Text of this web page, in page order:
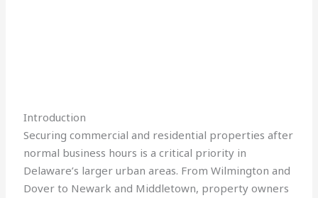
Introduction
Securing commercial and residential properties after
normal business hours is a critical priority in
Delaware’s larger urban areas. From Wilmington and
Dover to Newark and Middletown, property owners